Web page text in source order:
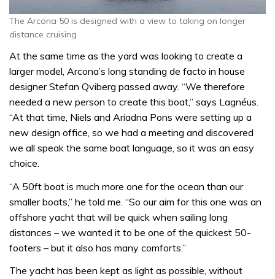
The Arcona 50 is designed with a view to taking on longer
distance cruising
At the same time as the yard was looking to create a
larger model, Arcona’s long standing de facto in house
designer Stefan Qviberg passed away. “We therefore
needed a new person to create this boat,” says Lagnéus.
“At that time, Niels and Ariadna Pons were setting up a
new design office, so we had a meeting and discovered
we all speak the same boat language, so it was an easy
choice.
“A 50ft boat is much more one for the ocean than our
smaller boats,” he told me. “So our aim for this one was an
offshore yacht that will be quick when sailing long
distances – we wanted it to be one of the quickest 50-
footers – but it also has many comforts.”
The yacht has been kept as light as possible, without